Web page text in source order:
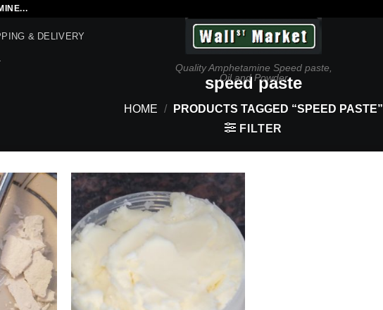
Quality Amphetamine Speed paste,
Oil and Powder
& DELIVERY
speed paste
HOME /
PRODUCTS TAGGED “SPEED PASTE”
FILTER